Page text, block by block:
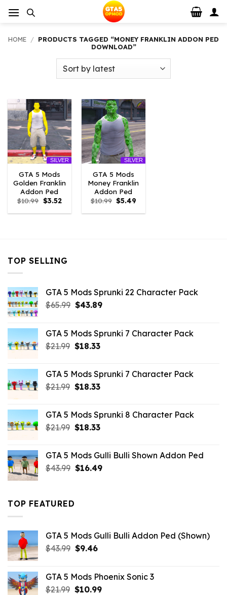
HOME / PRODUCTS TAGGED “MONEY FRANKLIN ADDON PED
DOWNLOAD”
SILVER
GTA 5 Mods
Golden Franklin
Addon Ped
$10.99 Original
price
was:
$3.52Current
is:
SILVER
GTA 5 Mods
Money Franklin
Addon Ped
$10.99 Original
price
was:
$5.49
is:
TOP SELLING
GTA 5 Mods Sprunki 22 Character Pack
$65.99 Original
$65.99.
$43.89Current
$43.89.
GTA 5 Mods Sprunki 7 Character Pack
$21.99 Original
$21.99.
$18.33Current
$18.33.
GTA 5 Mods Sprunki 7 Character Pack
$21.99 Original
$21.99.
$18.33Current
$18.33.
GTA 5 Mods Sprunki 8 Character Pack
$21.99 Original
$21.99.
$18.33Current
$18.33.
GTA 5 Mods Gulli Bulli Shown Addon Ped
$43.99 Original
$16.49Current
TOP FEATURED
GTA 5 Mods Gulli Bulli Addon Ped (Shown)
$43.99 Original
$43.99.
$9.46Current
$9.46.
GTA 5 Mods Phoenix Sonic 3
$21.99 Original
$10.99Current